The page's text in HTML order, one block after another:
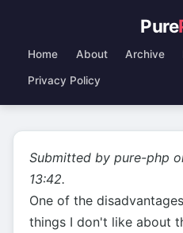
Pure
Home About Archive
Privacy Policy
Submitted by pure-php
13:42.
One of the
things I don't like about